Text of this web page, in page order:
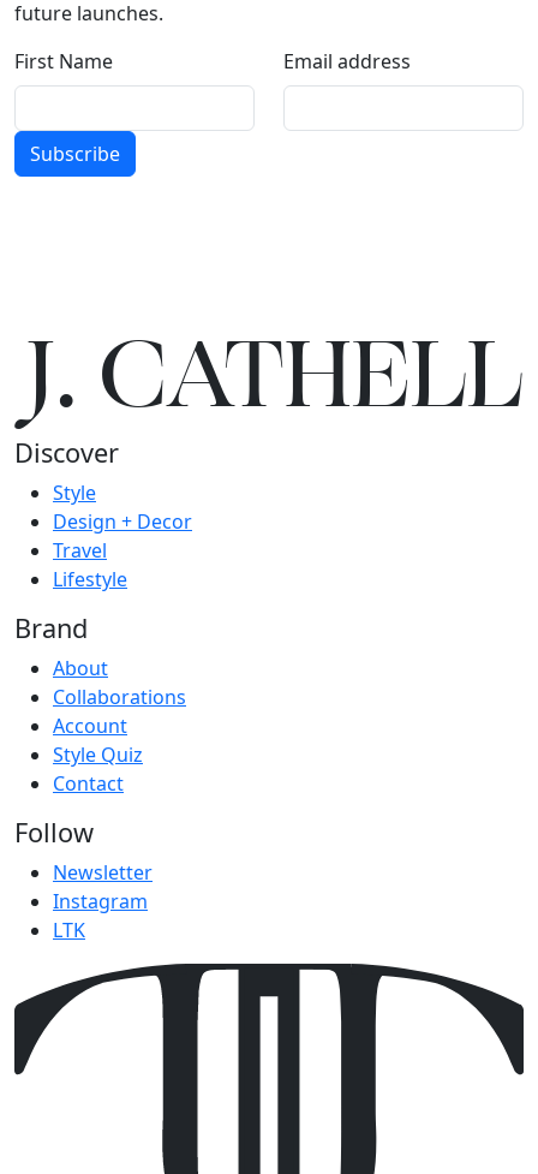
future launches.
First Name
Email address
Subscribe
J.CATHELL
Discover
Style
Design + Decor
Travel
Lifestyle
Brand
About
Collaborations
Account
Style Quiz
Contact
Follow
Newsletter
Instagram
LTK